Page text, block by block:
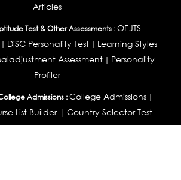
Articles
Test & Other Assessments :OEJTS
DiSC Personality Test| Learning Styles
Assessment| Personality
Profiler
Admissions :College Admissions |
List Builder| Country Selector Test